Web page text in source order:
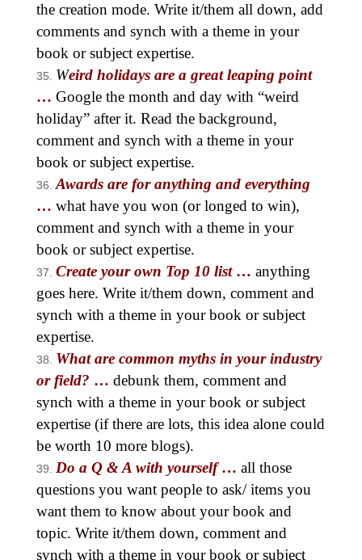
the creation mode. Write it/them all down, add
comments and synch with a theme in your
book or subject expertise.
Weird holidays are a great leaping point
… Google the month and day with “weird
holiday” after it. Read the background,
comment and synch with a theme in your
book or subject expertise.
Awards are for anything and everything
… what have you won (or longed to win),
comment and synch with a theme in your
book or subject expertise.
Create your own Top 10 list… anything
goes here. Write it/them down, comment and
synch with a theme in your book or subject
expertise.
What are common myths in your industry
or field? … debunk them, comment and
synch with a theme in your book or subject
expertise (if there are lots, this idea alone could
be worth 10 more blogs).
Do a Q & A with yourself… all those
questions you want people to ask/ items you
want them to know about your book and
topic. Write it/them down, comment and
synch with a theme in your book or subject